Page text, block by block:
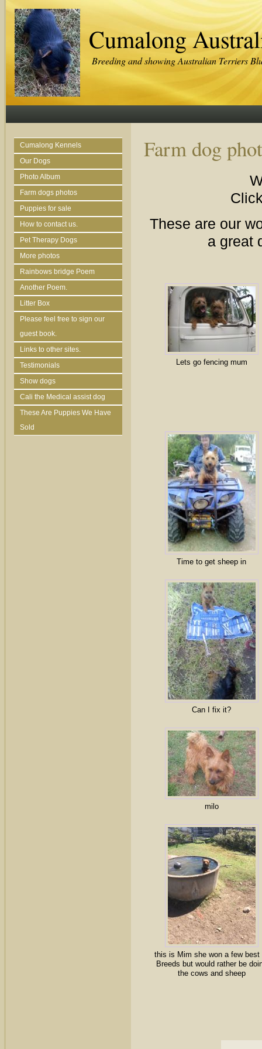
Cumalong
Breeding and showing Australian Terriers
Cumalong Kennels
Our Dogs
Photo Album
Farm dogs photos
Puppies for sale
How to contact us.
Pet Therapy Dogs
More photos
Rainbows bridge Poem
Another Poem.
Litter Box
Please feel free to sign our
guest book.
Links to other sites.
Testimonials
Show dogs
Cali the Medical assist dog
These Are Puppies We Have
Sold
Farm dog
These are our
a great
Lets go fencing mum
Time to get sheep in
Can I fix it?
milo
this is Mim she won a few best
Breeds but would rather be
the cows and sheep